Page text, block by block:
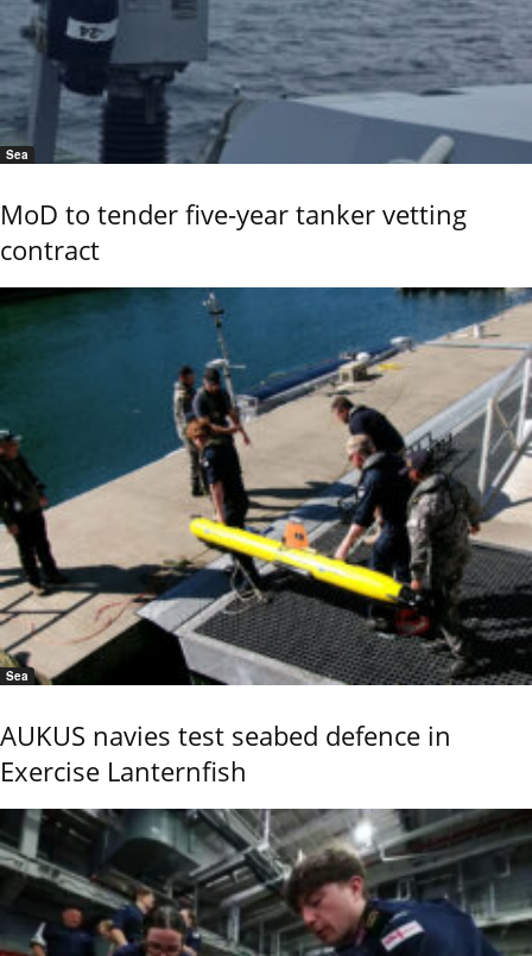
Sea
MoD to tender five-year tanker vetting
contract
Sea
AUKUS navies test seabed defence in
Exercise Lanternfish